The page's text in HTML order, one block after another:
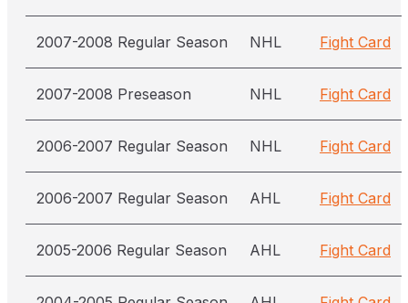
2007-2008 Regular Season NHL Fight Card
2007-2008 Preseason NHL Fight Card
2006-2007 Regular Season NHL Fight Card
2006-2007 Regular Season AHL Fight Card
2005-2006 Regular Season AHL Fight Card